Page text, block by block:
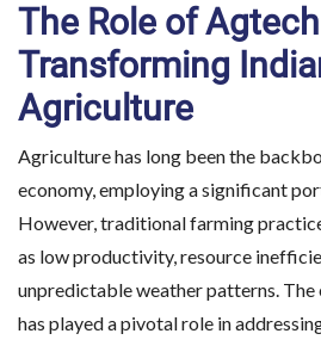
The Role of
Transforming
Agriculture
Agriculture has long been the
economy, employing a significant
However, traditional farming
as low productivity, resource
unpredictable weather patterns.
has played a pivotal role in